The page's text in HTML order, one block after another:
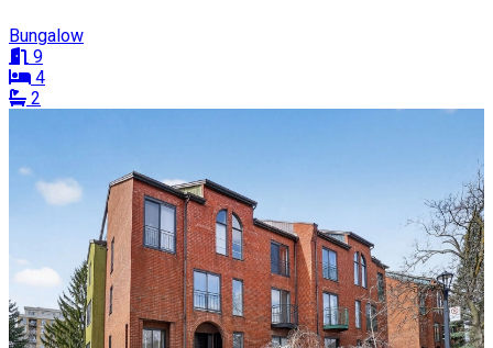
Bungalow
9
4
2